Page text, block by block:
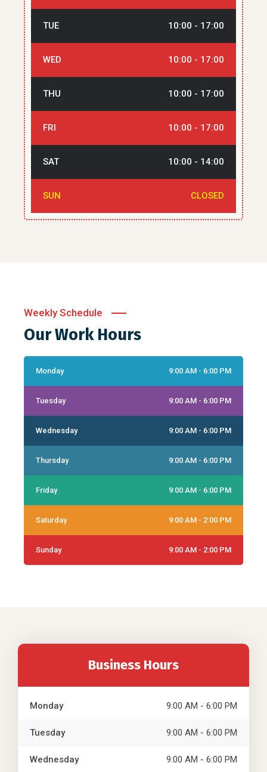
TUE 10:00 - 17:00
WED 10:00 - 17:00
THU 10:00 - 17:00
FRI 10:00 - 17:00
SAT 10:00 - 14:00
SUN CLOSED
Weekly Schedule
Our Work Hours
Monday 9:00 AM - 6:00 PM
Tuesday 9:00 AM - 6:00 PM
Wednesday 9:00 AM - 6:00 PM
Thursday 9:00 AM - 6:00 PM
Friday 9:00 AM - 6:00 PM
Saturday 9:00 AM - 2:00 PM
Sunday 9:00 AM - 2:00 PM
Business Hours
Monday 9:00 AM - 6:00 PM
Tuesday 9:00 AM - 6:00 PM
Wednesday 9:00 AM - 6:00 PM